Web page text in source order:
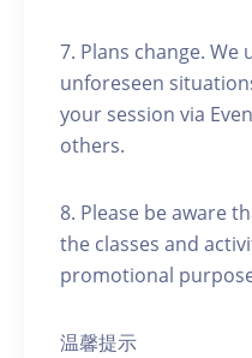
7. Plans change.
unforeseen
your session via
others.
8. Please be aware
the classes and
promotional
温馨提示